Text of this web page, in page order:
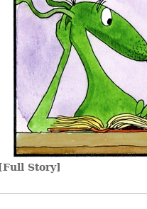
[Full Story]